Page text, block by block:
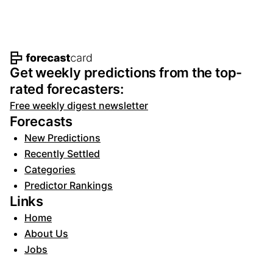
Footer navigation and site
Get weekly predictions from the top-
rated forecasters:
Free weekly digest newsletter
Forecasts
New Predictions
Recently Settled
Categories
Predictor Rankings
Links
Home
About Us
Jobs